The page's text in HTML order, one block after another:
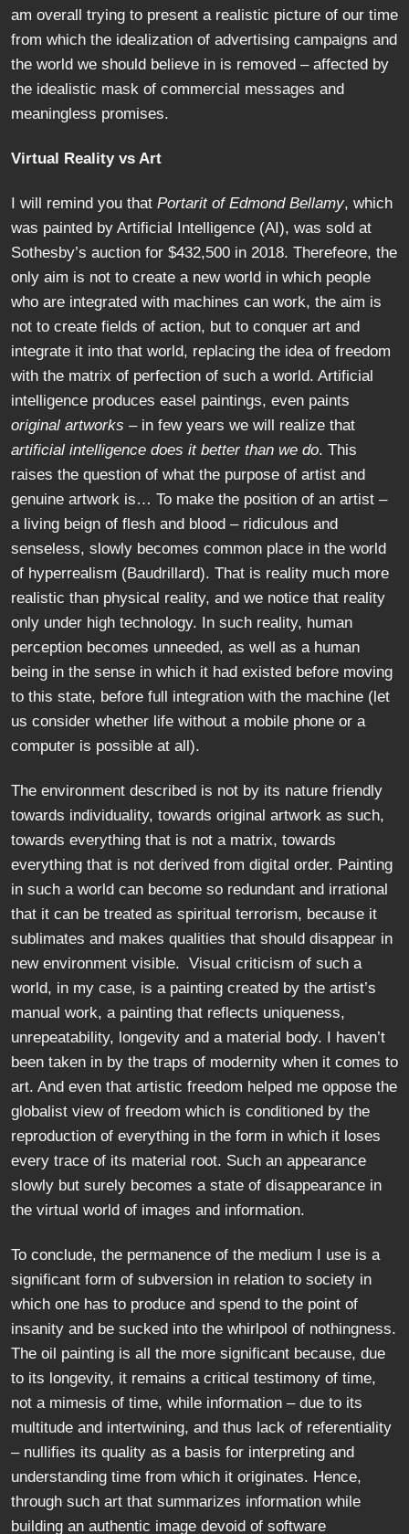
am overall trying to present a realistic picture of our time
from which the idealization of advertising campaigns and
the world we should believe in is removed – affected by
the idealistic mask of commercial messages and
meaningless promises.
Virtual Reality vs Art
I will remind you that Portarit of Edmond Bellamy, which
was painted by Artificial Intelligence (AI), was sold at
Sothesby’s auction for $432,500 in 2018. Therefeore, the
only aim is not to create a new world in which people
who are integrated with machines can work, the aim is
not to create fields of action, but to conquer art and
integrate it into that world, replacing the idea of freedom
with the matrix of perfection of such a world. Artificial
intelligence produces easel paintings, even paints
original artworks – in few years we will realize that
artificial intelligence does it better than we do. This
raises the question of what the purpose of artist and
genuine artwork is… To make the position of an artist –
a living beign of flesh and blood – ridiculous and
senseless, slowly becomes common place in the world
of hyperrealism (Baudrillard). That is reality much more
realistic than physical reality, and we notice that reality
only under high technology. In such reality, human
perception becomes unneeded, as well as a human
being in the sense in which it had existed before moving
to this state, before full integration with the machine (let
us consider whether life without a mobile phone or a
computer is possible at all).
The environment described is not by its nature friendly
towards individuality, towards original artwork as such,
towards everything that is not a matrix, towards
everything that is not derived from digital order. Painting
in such a world can become so redundant and irrational
that it can be treated as spiritual terrorism, because it
sublimates and makes qualities that should disappear in
new environment visible. Visual criticism of such a
world, in my case, is a painting created by the artist’s
manual work, a painting that reflects uniqueness,
unrepeatability, longevity and a material body. I haven’t
been taken in by the traps of modernity when it comes to
art. And even that artistic freedom helped me oppose the
globalist view of freedom which is conditioned by the
reproduction of everything in the form in which it loses
every trace of its material root. Such an appearance
slowly but surely becomes a state of disappearance in
the virtual world of images and information.
To conclude, the permanence of the medium I use is a
significant form of subversion in relation to society in
which one has to produce and spend to the point of
insanity and be sucked into the whirlpool of nothingness.
The oil painting is all the more significant because, due
to its longevity, it remains a critical testimony of time,
not a mimesis of time, while information – due to its
multitude and intertwining, and thus lack of referentiality
– nullifies its quality as a basis for interpreting and
understanding time from which it originates. Hence,
through such art that summarizes information while
building an authentic image devoid of software